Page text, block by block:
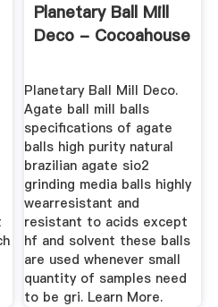
Planetary Ball Mill
Deco - Cocoahouse
Planetary Ball Mill Deco.
Agate ball mill balls
specifications of agate
balls high purity natural
brazilian agate sio2
grinding media balls highly
wearresistant and
resistant to acids except
hf and solvent these balls
are used whenever small
quantity of samples need
to be gri. Learn More.